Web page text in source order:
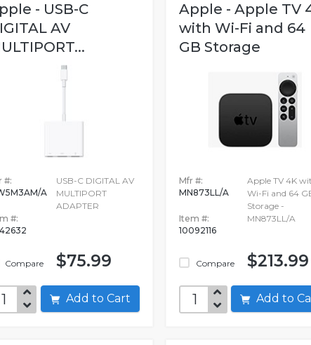
- USB-C
AV
#:
A
#:
Compare
USB-C DIGITAL AV
MULTIPORT
ADAPTER
$75.99
Add to Cart
Apple - Apple TV
with Wi-Fi and 64
GB Storage
Mfr #:
MN873LL/A
Item #:
10092116
Compare
Apple TV 4K
Wi-Fi and 64
Storage -
MN873LL/A
$213.99
Add